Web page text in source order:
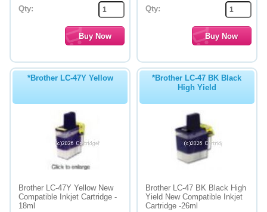
Qty: Qty:
*Brother LC-47Y Yellow
Brother LC-47Y Yellow New
Compatible Inkjet Cartridge -
18ml
*Brother LC-47 BK Black
High Yield
Brother LC-47 BK Black High
Yield New Compatible Inkjet
Cartridge -26ml